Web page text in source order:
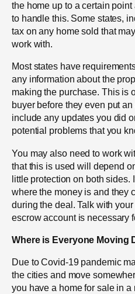
the home up to a certain
to handle this. Some states,
tax on any home sold that
work with.
Most states have
any information about the
making the purchase. This is
buyer before they even put
include any updates you did
potential problems that you
You may also need to work
that this is used will depend
little protection on both sides.
where the money is and they
during the deal. Talk with
escrow account is necessary
Where is Everyone Moving
Due to Covid-19 pandemic
the cities and move
you have a home for sale in